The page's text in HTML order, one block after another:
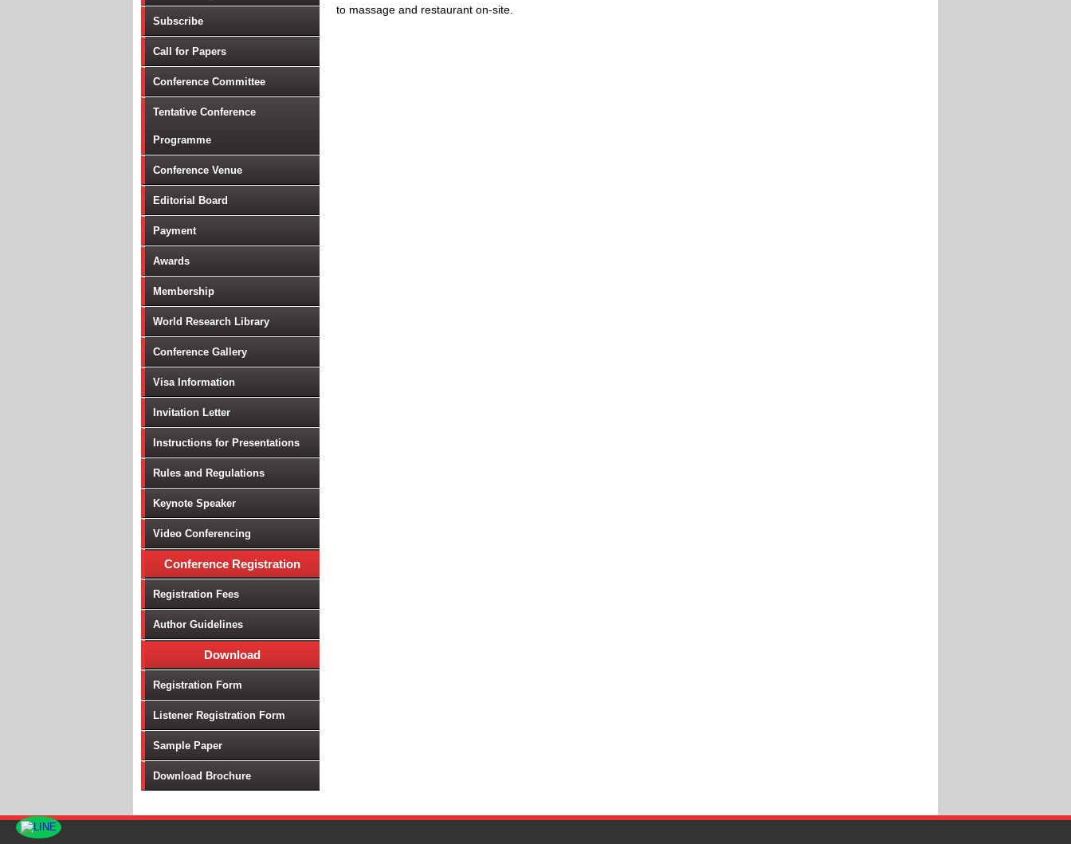
Subscribe
Call for Papers
Conference Committee
Tentative Conference
Programme
Conference Venue
Editorial Board
Payment
Awards
Membership
World Research Library
Conference Gallery
Visa Information
Invitation Letter
Instructions for Presentations
Rules and Regulations
Keynote Speaker
Video Conferencing
Conference Registration
Registration Fees
Author Guidelines
Download
Registration Form
Listener Registration Form
Sample Paper
Download Brochure
to massage and restaurant on-site.